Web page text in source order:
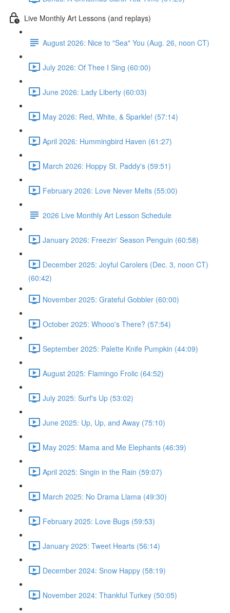
Live Monthly Art Lessons (and replays)
August 2026: Nice to "Sea" You (Aug. 26, noon CT)
July 2026: Of Thee I Sing (60:00)
June 2026: Lady Liberty (60:03)
May 2026: Red, White, & Sparkle! (57:14)
April 2026: Hummingbird Haven (61:27)
March 2026: Hoppy St. Paddy's (59:51)
February 2026: Love Never Melts (55:00)
2026 Live Monthly Art Lesson Schedule
January 2026: Freezin' Season Penguin (60:58)
December 2025: Joyful Carolers (Dec. 3, noon CT)
(60:42)
November 2025: Grateful Gobbler (60:00)
October 2025: Whooo's There? (57:54)
September 2025: Palette Knife Pumpkin (44:09)
August 2025: Flamingo Frolic (64:52)
July 2025: Surf's Up (53:02)
June 2025: Up, Up, and Away (75:10)
May 2025: Mama and Me Elephants (46:39)
April 2025: Singin in the Rain (59:07)
March 2025: No Drama Llama (49:30)
February 2025: Love Bugs (59:53)
January 2025: Tweet Hearts (56:14)
December 2024: Snow Happy (58:19)
November 2024: Thankful Turkey (50:05)